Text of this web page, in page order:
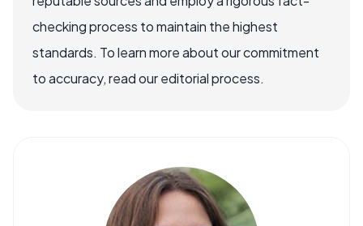
checking process to maintain the highest
standards. To learn more about our commitment
to accuracy, read our editorial process.